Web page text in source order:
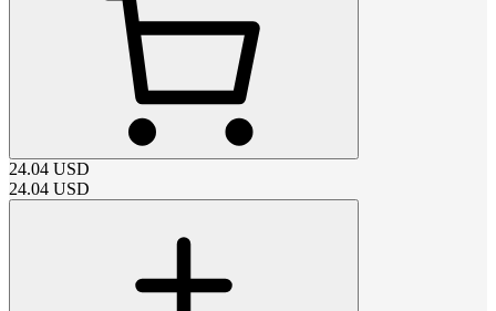
24.04 USD
24.04 USD